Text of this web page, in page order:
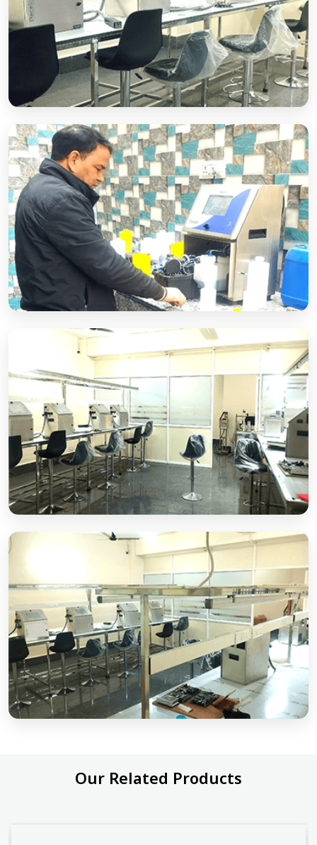
Our Related Products